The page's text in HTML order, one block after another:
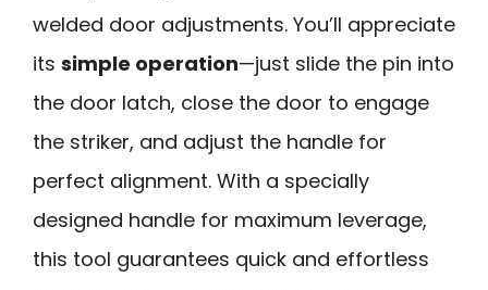
welded door adjustments. You’ll appreciate
its simple operation—just slide the pin into
the door latch, close the door to engage
the striker, and adjust the handle for
perfect alignment. With a specially
designed handle for maximum leverage,
this tool guarantees quick and effortless